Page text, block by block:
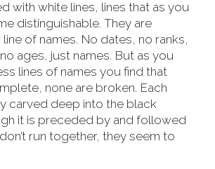
with white lines, lines that as you
distinguishable. They are
of names. No dates, no ranks,
ages, just names. But as you
lines of names you find that
none are broken. Each
carved deep into the black
it is preceded by and followed
run together, they seem to